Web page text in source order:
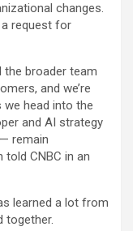
changes.
request for
the broader team
and we’re
head into the
and AI strategy
remain
CNBC in an
learned a lot from
together.